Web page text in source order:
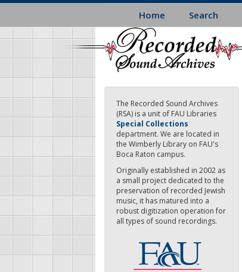
Skip
main
content
Home Search
The Recorded Sound Archives
(RSA) is a unit of FAU Libraries
Special Collections
department. We are located in
the Wimberly Library on FAU's
Boca Raton campus.
Originally established in 2002 as
a small project dedicated to the
preservation of recorded Jewish
music, it has matured into a
robust digitization operation for
all types of sound recordings.